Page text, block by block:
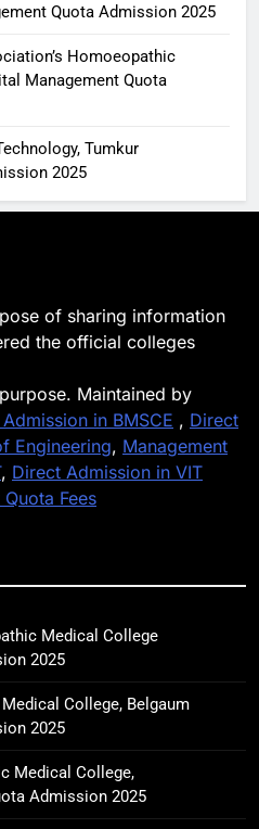
Quota Admission 2025
Homoeopathic
Management Quota
Tumkur
2025
of sharing information
the official colleges
Maintained by
in BMSCE , Direct
Engineering, Management
, Direct Admission in VIT
Fees
Medical College
2025
College, Belgaum
2025
Medical College,
Admission 2025